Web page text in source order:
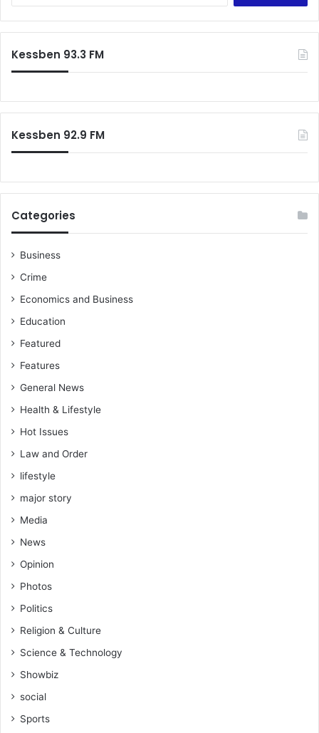
Kessben 93.3 FM
Kessben 92.9 FM
Categories
Business
Crime
Economics and Business
Education
Featured
Features
General News
Health & Lifestyle
Hot Issues
Law and Order
lifestyle
major story
Media
News
Opinion
Photos
Politics
Religion & Culture
Science & Technology
Showbiz
social
Sports